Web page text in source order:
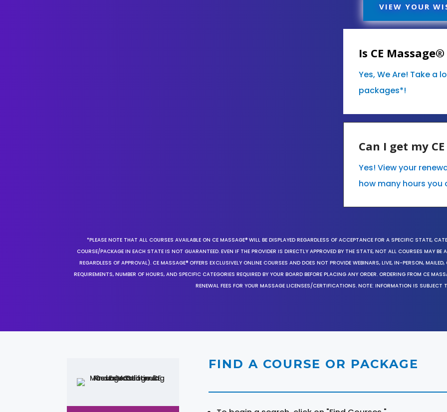
VIEW YOUR
Is CE
Yes, We Are! Take a
packages*!
Can I get my
Yes! View your
how many hours you
*PLEASE NOTE THAT ALL COURSES AVAILABLE ON CE MASSAGE® WILL BE DISPLAYED REGARDLESS OF ACCEPTANCE FOR A SPECIFIC STATE,
COURSE/PACKAGE IN EACH STATE IS NOT GUARANTEED. EVEN IF THE PROVIDER IS DIRECTLY APPROVED BY THE STATE, NOT ALL COURSES MAY BE
REGARDLESS OF APPROVAL). CE MASSAGE® OFFERS EXCLUSIVELY ONLINE COURSES AND DOES NOT PROVIDE WEBINARS, LIVE, IN-PERSON,
REQUIREMENTS, NUMBER OF HOURS, AND SPECIFIC CATEGORIES REQUIRED BY YOUR BOARD BEFORE PLACING ANY ORDER. ORDERING FROM CE
RENEWAL FEES FOR YOUR MASSAGE LICENSES/CERTIFICATIONS. NOTE: INFORMATION IS SUBJECT
FIND A COURSE OR PACKAGE